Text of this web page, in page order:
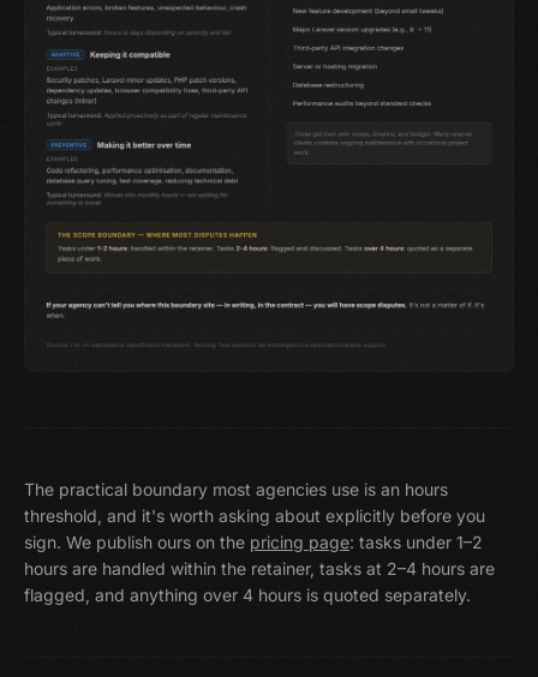
The practical boundary most agencies use is an hours
threshold, and it's worth asking about explicitly before you
sign. We publish ours on the pricing page: tasks under 1–2
hours are handled within the retainer, tasks at 2–4 hours are
flagged, and anything over 4 hours is quoted separately.